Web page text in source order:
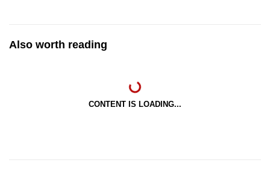
Also worth reading
CONTENT IS LOADING...